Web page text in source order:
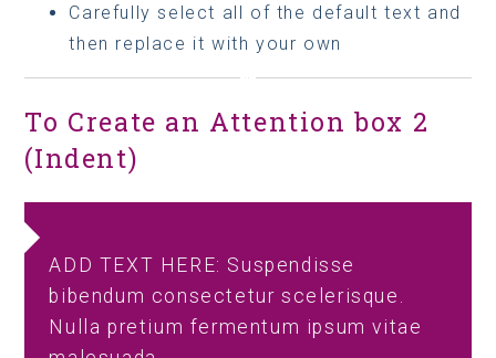
Carefully select all of the default text and
then replace it with your own
To Create an Attention box 2
(Indent)
ADD TEXT HERE: Suspendisse
bibendum consectetur scelerisque.
Nulla pretium fermentum ipsum vitae